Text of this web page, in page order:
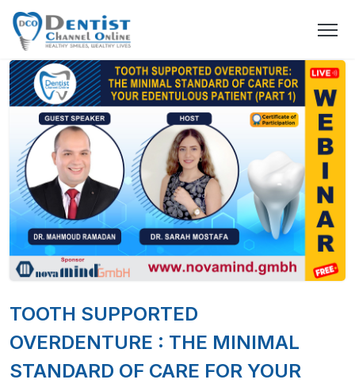
TOOTH SUPPORTED
OVERDENTURE : THE MINIMAL
STANDARD OF CARE FOR YOUR